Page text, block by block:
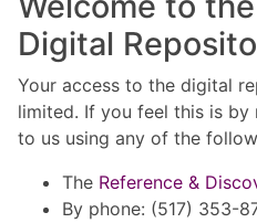
Digital
Your access to the digital
limited. If you feel this is by
to us using any of the
The Reference &
By phone: (517) 353-